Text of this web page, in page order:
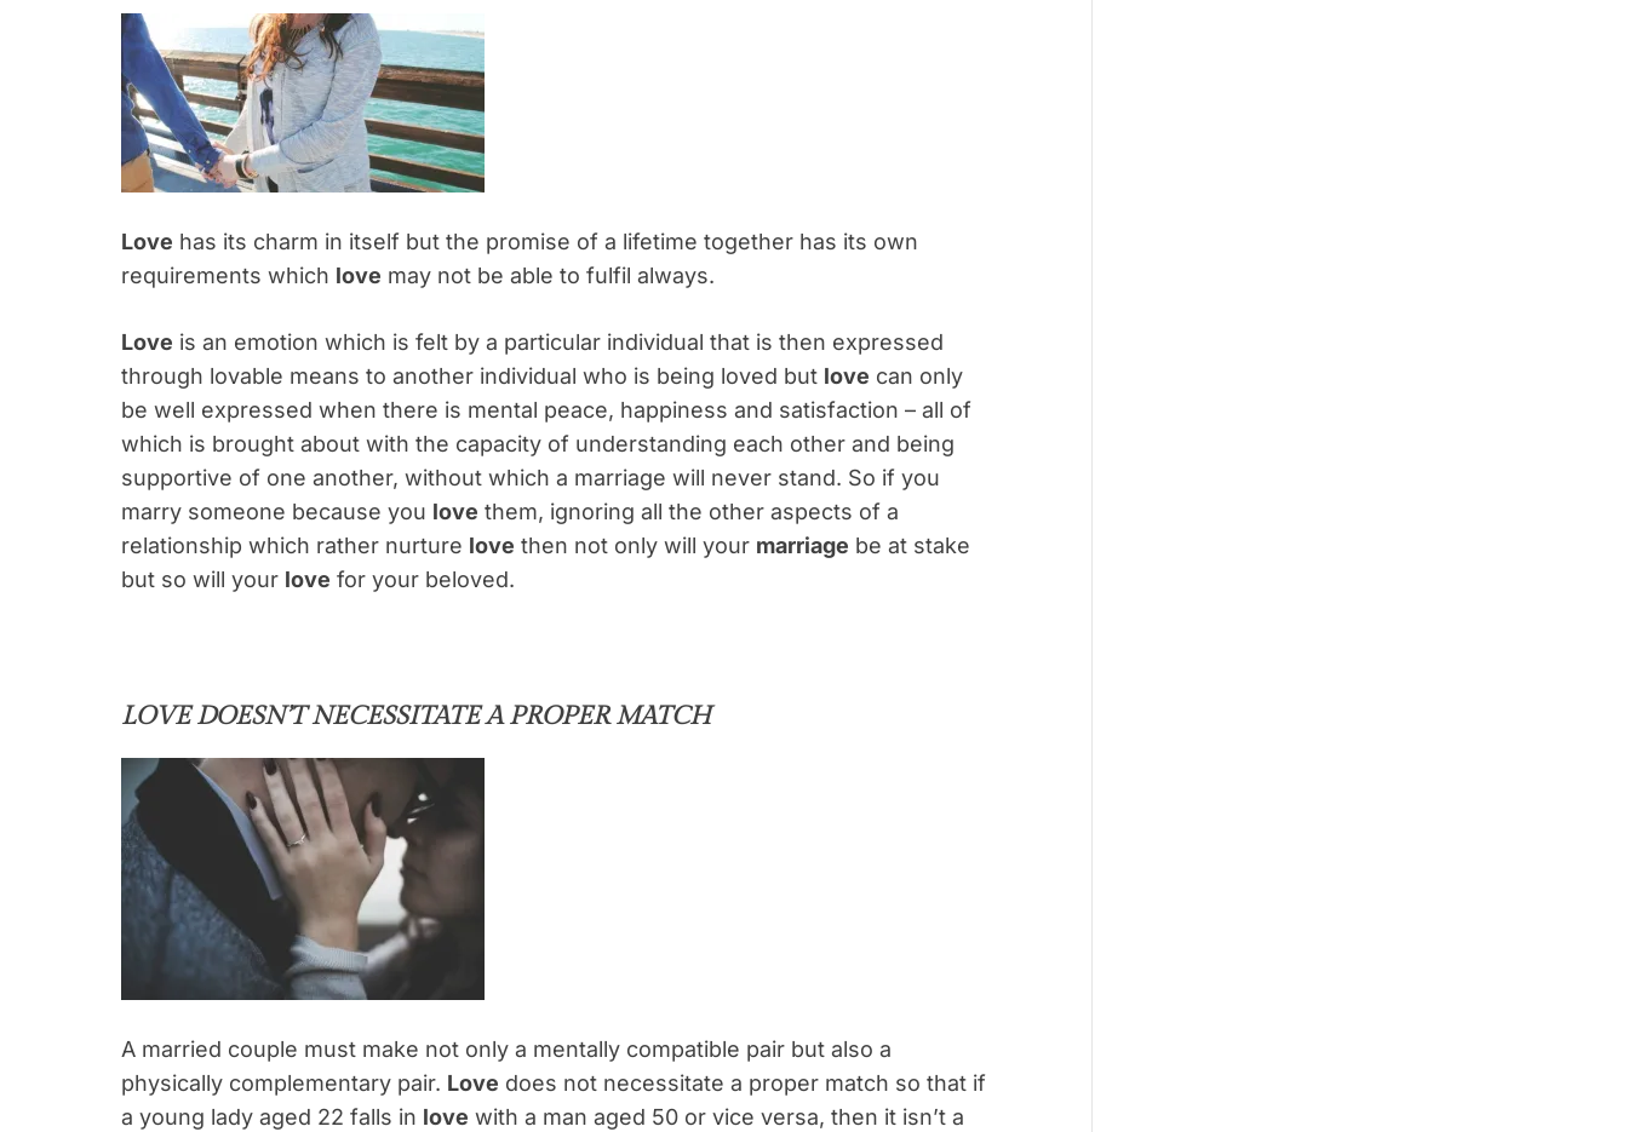
Love has its charm in itself but the promise of a lifetime together has its own
requirements which love may not be able to fulfil always.
Love is an emotion which is felt by a particular individual that is then expressed
through lovable means to another individual who is being loved but love can only
be well expressed when there is mental peace, happiness and satisfaction – all of
which is brought about with the capacity of understanding each other and being
supportive of one another, without which a marriage will never stand. So if you
marry someone because you love them, ignoring all the other aspects of a
relationship which rather nurture love then not only will your marriage be at stake
but so will your love for your beloved.
LOVE DOESN’T NECESSITATE A PROPER MATCH
A married couple must make not only a mentally compatible pair but also a
physically complementary pair. Love does not necessitate a proper match so that if
a young lady aged 22 falls in love with a man aged 50 or vice versa, then it isn’t a